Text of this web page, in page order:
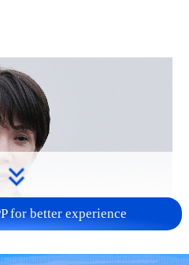
stance on
for better experience